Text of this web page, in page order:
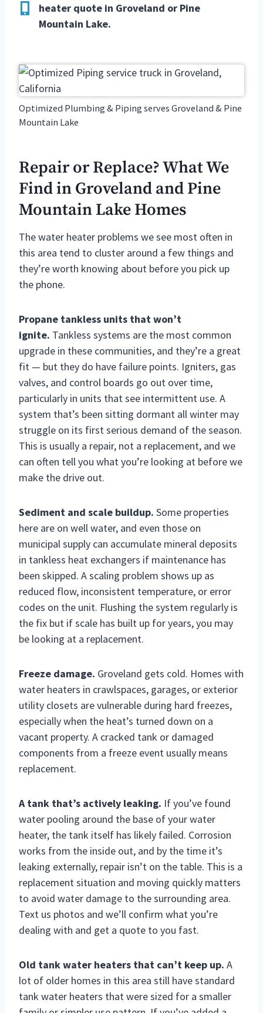
heater quote in Groveland or Pine
Mountain Lake.
Optimized Plumbing & Piping serves Groveland & Pine
Mountain Lake
Repair or Replace? What We
Find in Groveland and Pine
Mountain Lake Homes
The water heater problems we see most often in
this area tend to cluster around a few things and
they’re worth knowing about before you pick up
the phone.
Propane tankless units that won’t
ignite. Tankless systems are the most common
upgrade in these communities, and they’re a great
fit — but they do have failure points. Igniters, gas
valves, and control boards go out over time,
particularly in units that see intermittent use. A
system that’s been sitting dormant all winter may
struggle on its first serious demand of the season.
This is usually a repair, not a replacement, and we
can often tell you what you’re looking at before we
make the drive out.
Sediment and scale buildup. Some properties
here are on well water, and even those on
municipal supply can accumulate mineral deposits
in tankless heat exchangers if maintenance has
been skipped. A scaling problem shows up as
reduced flow, inconsistent temperature, or error
codes on the unit. Flushing the system regularly is
the fix but if scale has built up for years, you may
be looking at a replacement.
Freeze damage. Groveland gets cold. Homes with
water heaters in crawlspaces, garages, or exterior
utility closets are vulnerable during hard freezes,
especially when the heat’s turned down on a
vacant property. A cracked tank or damaged
components from a freeze event usually means
replacement.
A tank that’s actively leaking. If you’ve found
water pooling around the base of your water
heater, the tank itself has likely failed. Corrosion
works from the inside out, and by the time it’s
leaking externally, repair isn’t on the table. This is a
replacement situation and moving quickly matters
to avoid water damage to the surrounding area.
Text us photos and we’ll confirm what you’re
dealing with and get a quote to you fast.
Old tank water heaters that can’t keep up. A
lot of older homes in this area still have standard
tank water heaters that were sized for a smaller